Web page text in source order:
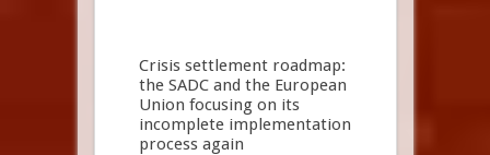
Crisis settlement roadmap:
the SADC and the European
Union focusing on its
incomplete implementation
process again